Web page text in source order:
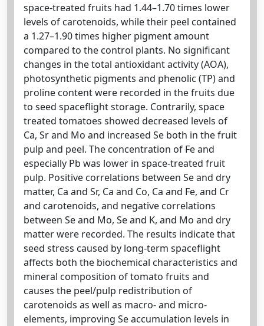
space-treated fruits had 1.44–1.70 times lower
levels of carotenoids, while their peel contained
a 1.27–1.90 times higher pigment amount
compared to the control plants. No significant
changes in the total antioxidant activity (AOA),
photosynthetic pigments and phenolic (TP) and
proline content were recorded in the fruits due
to seed spaceflight storage. Contrarily, space
treated tomatoes showed decreased levels of
Ca, Sr and Mo and increased Se both in the fruit
pulp and peel. The concentration of Fe and
especially Pb was lower in space-treated fruit
pulp. Positive correlations between Se and dry
matter, Ca and Sr, Ca and Co, Ca and Fe, and Cr
and carotenoids, and negative correlations
between Se and Mo, Se and K, and Mo and dry
matter were recorded. The results indicate that
seed stress caused by long-term spaceflight
affects both the biochemical characteristics and
mineral composition of tomato fruits and
causes the peel/pulp redistribution of
carotenoids as well as macro- and micro-
elements, improving Se accumulation levels in